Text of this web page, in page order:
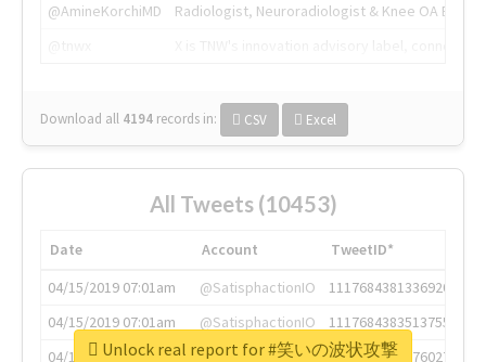
@AmineKorchiMD
Radiologist, Neuroradiologist & Knee OA
Download all 4194 records in: CSV Excel
All Tweets (10453)
Date Account
TweetID*
04/15/2019 07:01am
@SatisphactionIO
1117684381336920064
04/15/2019 07:01am
@SatisphactionIO
1117684383513755649
04/15/2019 07:03am
@annaercilla
1117684805876027392
Unlock real report for #笑いの波状攻撃